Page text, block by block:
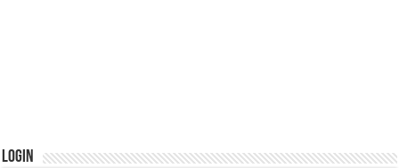
Login